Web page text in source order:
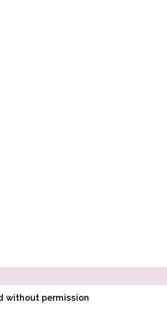
without permission